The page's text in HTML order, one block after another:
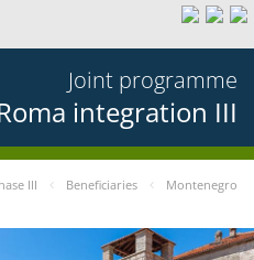
Joint programme
integration III
III Beneficiaries Montenegro